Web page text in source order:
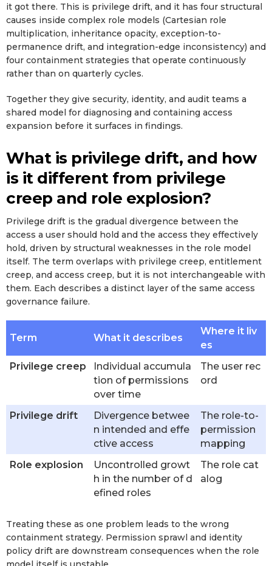
it got there. This is privilege drift, and it has four structural
causes inside complex role models (Cartesian role
multiplication, inheritance opacity, exception-to-
permanence drift, and integration-edge inconsistency) and
four containment strategies that operate continuously
rather than on quarterly cycles.
Together they give security, identity, and audit teams a
shared model for diagnosing and containing access
expansion before it surfaces in findings.
What is privilege drift, and how
is it different from privilege
creep and role explosion?
Privilege drift is the gradual divergence between the
access a user should hold and the access they effectively
hold, driven by structural weaknesses in the role model
itself. The term overlaps with privilege creep, entitlement
creep, and access creep, but it is not interchangeable with
them. Each describes a distinct layer of the same access
governance failure.
Term What it describes
Where it liv
es
Privilege creep
Individual accumula
tion of permissions
over time
The user rec
ord
Privilege drift
Divergence betwee
n intended and effe
ctive access
The role-to-
permission
mapping
Role explosion
Uncontrolled growt
h in the number of d
efined roles
The role cat
alog
Treating these as one problem leads to the wrong
containment strategy. Permission sprawl and identity
policy drift are downstream consequences when the role